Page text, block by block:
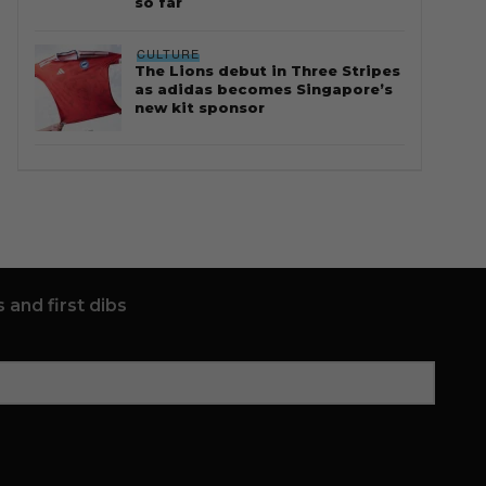
CULTURE
The Lions debut in Three Stripes
as adidas becomes Singapore’s
new kit sponsor
and first dibs